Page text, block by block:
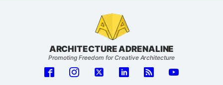
ARCHITECTURE ADRENALINE
Promoting Freedom for Creative Architecture